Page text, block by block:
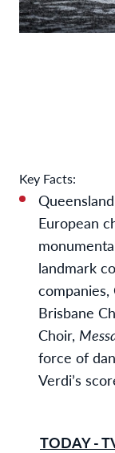
Key Facts:
European
landmark
Brisbane
Choir,
force of
Verdi’s
TODAY -